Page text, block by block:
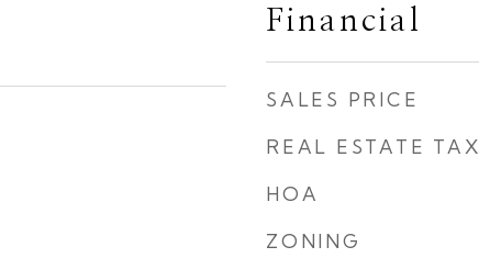
Financial
SALES PRICE
REAL ESTATE TAX
HOA
ZONING